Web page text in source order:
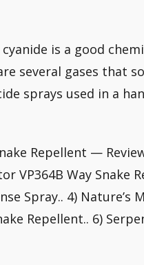
cyanide is a good
several gases that
sprays used in a
Repellent —
VP364B Way Snake
Spray.. 4) Nature’s
Repellent.. 6)